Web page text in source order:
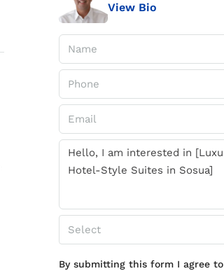
View Bio
Select
By submitting this form I agree to